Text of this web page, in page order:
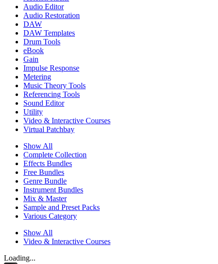
Audio Editor
Audio Restoration
DAW
DAW Templates
Drum Tools
eBook
Gain
Impulse Response
Metering
Music Theory Tools
Referencing Tools
Sound Editor
Utility
Video & Interactive Courses
Virtual Patchbay
Show All
Complete Collection
Effects Bundles
Free Bundles
Genre Bundle
Instrument Bundles
Mix & Master
Sample and Preset Packs
Various Category
Show All
Video & Interactive Courses
Loading...